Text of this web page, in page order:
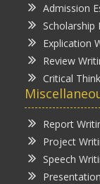
Admission
Scholarship
Explication
Review
Critical
Report
Project
Speech